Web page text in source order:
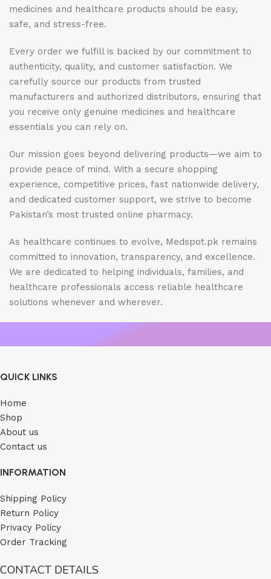
medicines and healthcare products should be easy,
safe, and stress-free.
Every order we fulfill is backed by our commitment to
authenticity, quality, and customer satisfaction. We
carefully source our products from trusted
manufacturers and authorized distributors, ensuring that
you receive only genuine medicines and healthcare
essentials you can rely on.
Our mission goes beyond delivering products—we aim to
provide peace of mind. With a secure shopping
experience, competitive prices, fast nationwide delivery,
and dedicated customer support, we strive to become
Pakistan’s most trusted online pharmacy.
As healthcare continues to evolve, Medspot.pk remains
committed to innovation, transparency, and excellence.
We are dedicated to helping individuals, families, and
healthcare professionals access reliable healthcare
solutions whenever and wherever.
QUICK LINKS
Home
Shop
About us
Contact us
INFORMATION
Shipping Policy
Return Policy
Privacy Policy
Order Tracking
CONTACT DETAILS